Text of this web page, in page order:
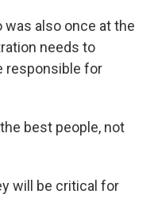
was also once at the
needs to
responsible for
best people, not
will be critical for